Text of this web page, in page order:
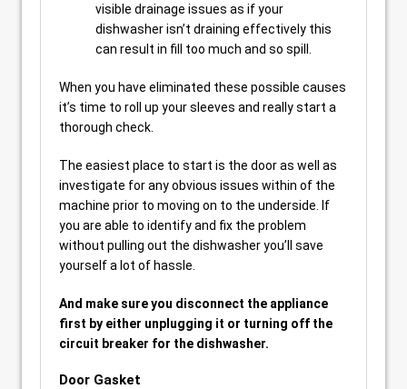
visible drainage issues as if your
dishwasher isn’t draining effectively this
can result in fill too much and so spill.
When you have eliminated these possible causes
it’s time to roll up your sleeves and really start a
thorough check.
The easiest place to start is the door as well as
investigate for any obvious issues within of the
machine prior to moving on to the underside. If
you are able to identify and fix the problem
without pulling out the dishwasher you’ll save
yourself a lot of hassle.
And make sure you disconnect the appliance
first by either unplugging it or turning off the
circuit breaker for the dishwasher.
Door Gasket